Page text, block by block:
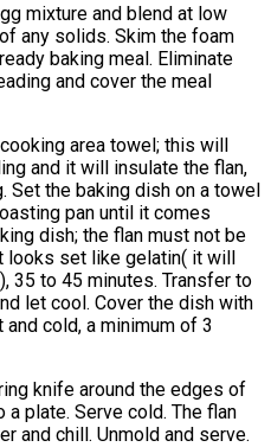
mixture and blend at low
any solids. Skim the foam
baking meal. Eliminate
and cover the meal
area towel; this will
and it will insulate the flan,
Set the baking dish on a towel
pan until it comes
dish; the flan must not be
looks set like gelatin( it will
35 to 45 minutes. Transfer to
let cool. Cover the dish with
cold, a minimum of 3
knife around the edges of
plate. Serve cold. The flan
and chill. Unmold and serve.